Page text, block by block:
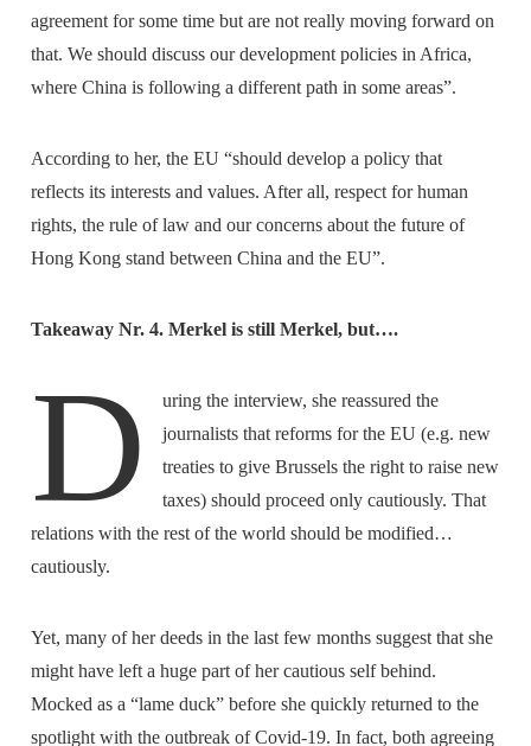
agreement for some time but are not really moving forward on
that. We should discuss our development policies in Africa,
where China is following a different path in some areas”.
According to her, the EU “should develop a policy that
reflects its interests and values. After all, respect for human
rights, the rule of law and our concerns about the future of
Hong Kong stand between China and the EU”.
Takeaway Nr. 4. Merkel is still Merkel, but….
D
uring the interview, she reassured the
journalists that reforms for the EU (e.g. new
treaties to give Brussels the right to raise new
taxes) should proceed only cautiously. That
relations with the rest of the world should be modified…
cautiously.
Yet, many of her deeds in the last few months suggest that she
might have left a huge part of her cautious self behind.
Mocked as a “lame duck” before she quickly returned to the
spotlight with the outbreak of Covid-19. In fact, both agreeing